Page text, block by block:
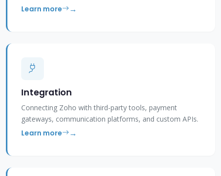
Learn more
Integration
Connecting Zoho with third-party tools, payment
gateways, communication platforms, and custom APIs.
Learn more